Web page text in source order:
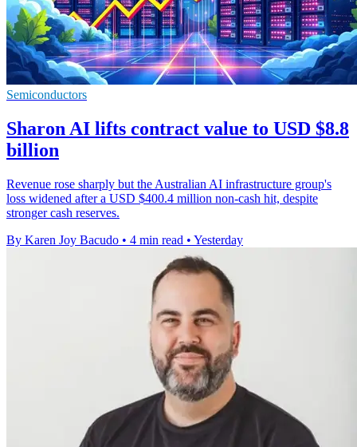
Semiconductors
Sharon AI lifts contract value to USD $8.8
billion
Revenue rose sharply but the Australian AI infrastructure group's
loss widened after a USD $400.4 million non-cash hit, despite
stronger cash reserves.
By Karen Joy Bacudo • 4 min read • Yesterday